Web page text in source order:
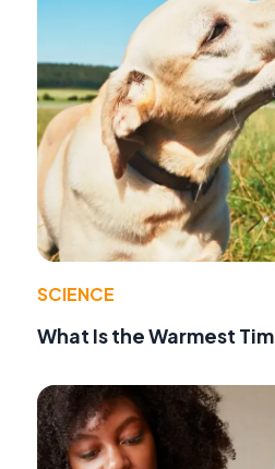
SCIENCE
What Is the Warmest